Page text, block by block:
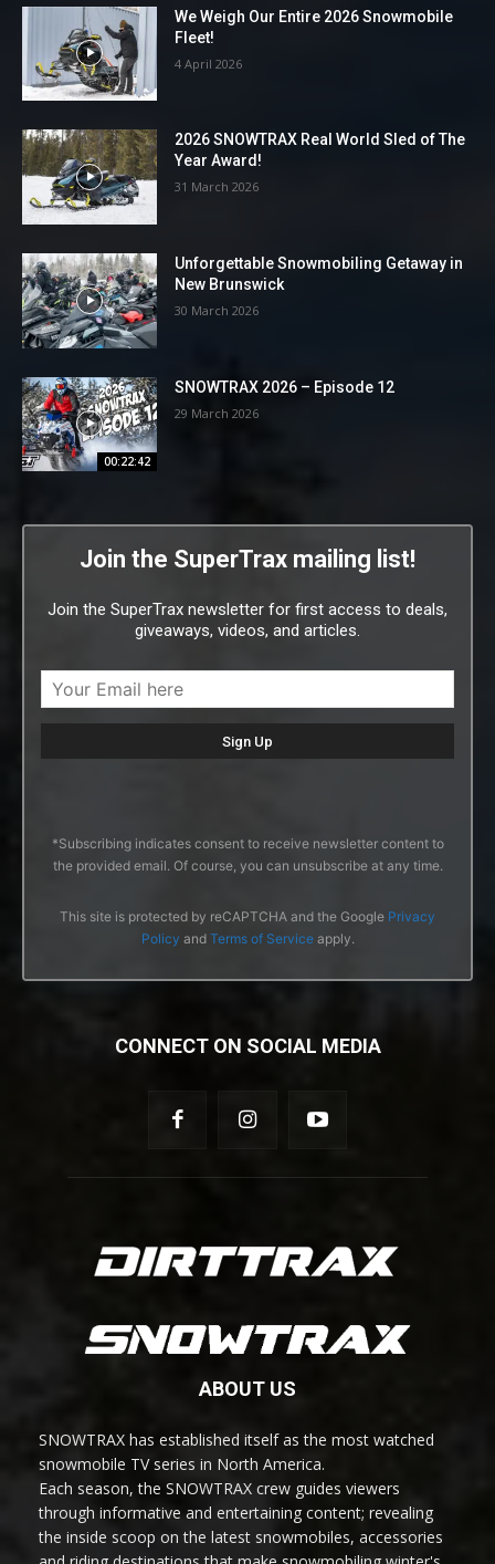
We Weigh Our Entire 2026 Snowmobile
Fleet!
4 April 2026
2026 SNOWTRAX Real World Sled of The
Year Award!
31 March 2026
Unforgettable Snowmobiling Getaway in
New Brunswick
30 March 2026
00:22:42
SNOWTRAX 2026 – Episode 12
29 March 2026
Join the SuperTrax mailing list!
Join the SuperTrax newsletter for first access to deals,
giveaways, videos, and articles.
*Subscribing indicates consent to receive newsletter content to
the provided email. Of course, you can unsubscribe at any time.
This site is protected by reCAPTCHA and the Google Privacy
Policy and Terms of Serviceapply.
CONNECT ON SOCIAL MEDIA
ABOUT US
SNOWTRAX has established itself as the most watched
snowmobile TV series in North America.
Each season, the SNOWTRAX crew guides viewers
through informative and entertaining content; revealing
the inside scoop on the latest snowmobiles, accessories